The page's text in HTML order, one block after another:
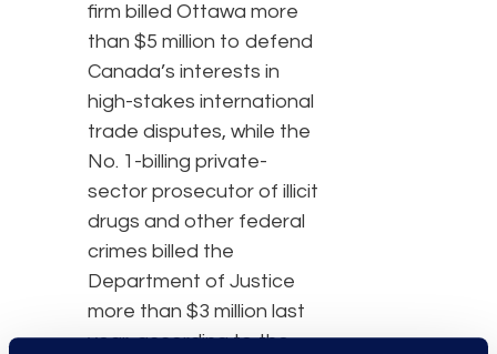
firm billed Ottawa more
than $5 million to defend
Canada’s interests in
high-stakes international
trade disputes, while the
No. 1-billing private-
sector prosecutor of illicit
drugs and other federal
crimes billed the
Department of Justice
more than $3 million last
year, according to the